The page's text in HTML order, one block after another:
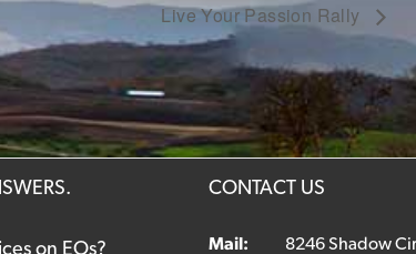
Live Your Passion Rally
on EOs?
CONTACT US
Mail: 8246 Shadow